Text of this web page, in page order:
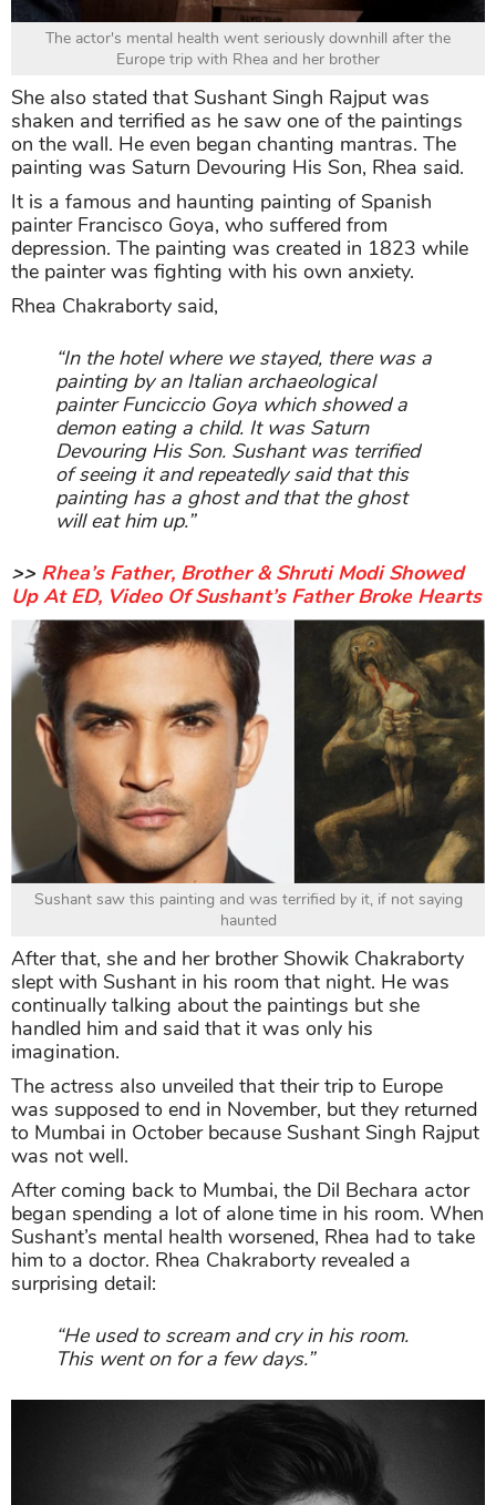
The actor's mental health went seriously downhill after the
Europe trip with Rhea and her brother
She also stated that Sushant Singh Rajput was
shaken and terrified as he saw one of the paintings
on the wall. He even began chanting mantras. The
painting was Saturn Devouring His Son, Rhea said.
It is a famous and haunting painting of Spanish
painter Francisco Goya, who suffered from
depression. The painting was created in 1823 while
the painter was fighting with his own anxiety.
Rhea Chakraborty said,
“In the hotel where we stayed, there was a
painting by an Italian archaeological
painter Funciccio Goya which showed a
demon eating a child. It was Saturn
Devouring His Son. Sushant was terrified
of seeing it and repeatedly said that this
painting has a ghost and that the ghost
will eat him up.”
>> Rhea’s Father, Brother & Shruti Modi Showed
Up At ED, Video Of Sushant’s Father Broke Hearts
Sushant saw this painting and was terrified by it, if not saying
haunted
After that, she and her brother Showik Chakraborty
slept with Sushant in his room that night. He was
continually talking about the paintings but she
handled him and said that it was only his
imagination.
The actress also unveiled that their trip to Europe
was supposed to end in November, but they returned
to Mumbai in October because Sushant Singh Rajput
was not well.
After coming back to Mumbai, the Dil Bechara actor
began spending a lot of alone time in his room. When
Sushant’s mental health worsened, Rhea had to take
him to a doctor. Rhea Chakraborty revealed a
surprising detail:
“He used to scream and cry in his room.
This went on for a few days.”